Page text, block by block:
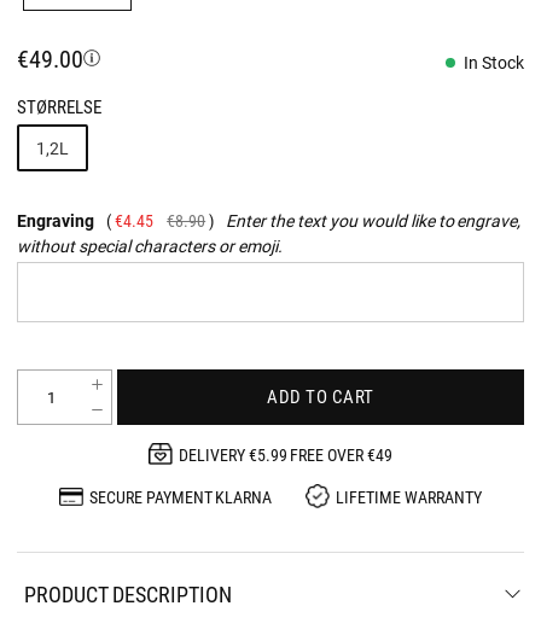
€49.00 In Stock
STØRRELSE
1,2L
Engraving €4.45 €8.90
Enter the text you would like to engrave,
without special characters or emoji.
ADD TO CART
DELIVERY €5.99 FREE OVER €49
SECURE PAYMENT KLARNA
LIFETIME WARRANTY
PRODUCT DESCRIPTION